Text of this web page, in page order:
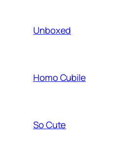
Unboxed
Homo Cubile
So Cute